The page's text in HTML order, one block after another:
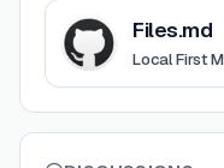
ViewFiles.md
Files.md
Local First